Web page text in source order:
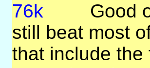
Good
still beat most
that include